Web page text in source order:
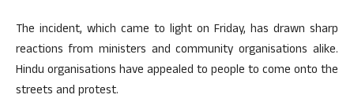
The incident, which came to light on Friday, has drawn sharp
reactions from ministers and community organisations alike.
Hindu organisations have appealed to people to come onto the
streets and protest.